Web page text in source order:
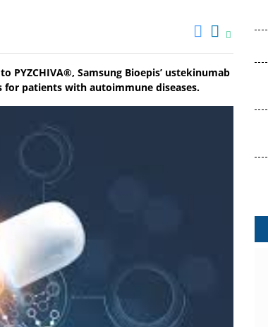
PYZCHIVA®, Samsung Bioepis’ ustekinumab
patients with autoimmune diseases.